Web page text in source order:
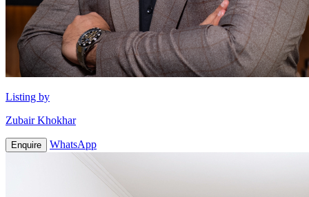
Listing by
Zubair Khokhar
Enquire WhatsApp